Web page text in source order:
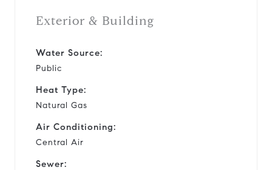
Exterior & Building
Water Source:
Public
Heat Type:
Natural Gas
Air Conditioning:
Central Air
Sewer: